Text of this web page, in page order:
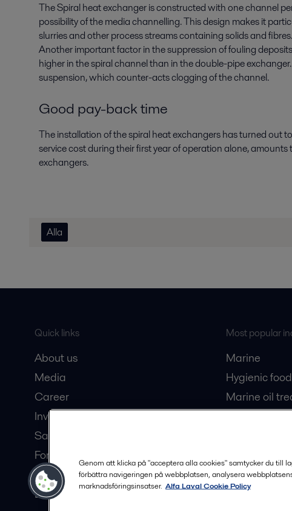
The Spiral heat exchanger is constructed with one channel
possibility of the media channelling. This design makes it
slurries and other process streams containing solids and fibres.
Another important factor in the suppression of fouling
higher in the spiral channel than in the double-pipe
suspension, which counter-acts clogging of the channel.
Good pay-back time
The installation of the spiral heat exchangers has turned out
service cost during their first year of operation alone,
exchangers.
Alla
Quick links
About us
Media
Career
Investors
Safety data sheets
For suppliers
Partner portal
Become a partner
Most popular
Marine
Hygienic
Marine oil
Genom att klicka på "acceptera alla cookies" samtycker du till
förbättra navigeringen på webbplatsen, analysera
marknadsföringsinsatser. Alfa Laval Cookie Policy